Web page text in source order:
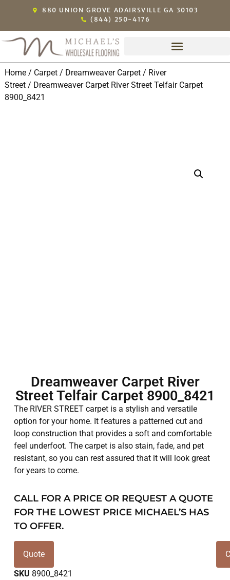
880 UNION GROVE ADAIRSVILLE GA 30103
(844) 250-4176
Home/ Carpet/ Dreamweaver Carpet/ River
Street/ Dreamweaver Carpet River Street Telfair Carpet
8900_8421
Dreamweaver Carpet River
Street Telfair Carpet 8900_8421
The RIVER STREET carpet is a stylish and versatile
option for your home. It features a patterned cut and
loop construction that provides a soft and comfortable
feel underfoot. The carpet is also stain, fade, and pet
resistant, so you can rest assured that it will look great
for years to come.
CALL FOR A PRICE OR REQUEST A QUOTE
FOR THE LOWEST PRICE MICHAEL’S HAS
TO OFFER.
Quote
SKU 8900_8421